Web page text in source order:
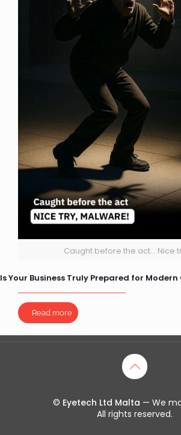
Caught before the act... Nice
Is Your Business Truly Prepared for
Read more
© Eyetech Ltd Malta — We
All rights reserved.